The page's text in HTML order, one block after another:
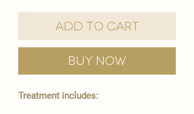
Add to Cart
Buy Now
Treatment includes: